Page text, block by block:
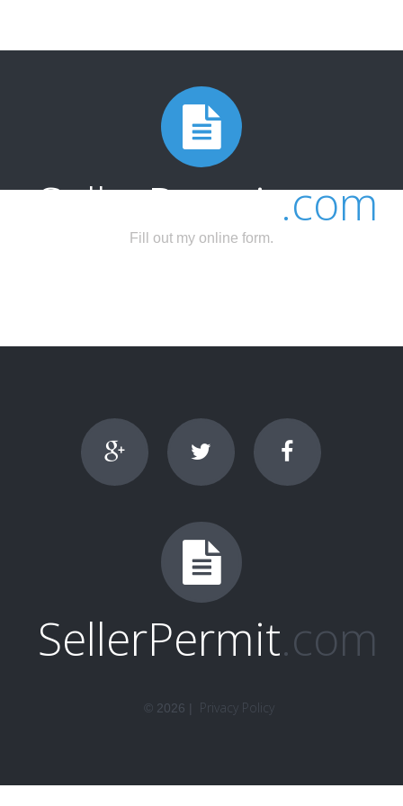
SellerPermit.com
Fill out my online form.
SellerPermit.com
© 2026 | Privacy Policy